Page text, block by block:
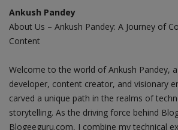
Ankush Pandey
About Us – Ankush Pandey: A Journey of
Content
Welcome to the world of Ankush Pandey,
developer, content creator, and visionary
carved a unique path in the realms of
storytelling. As the driving force behind
Blogeeguru.com, I combine my technical